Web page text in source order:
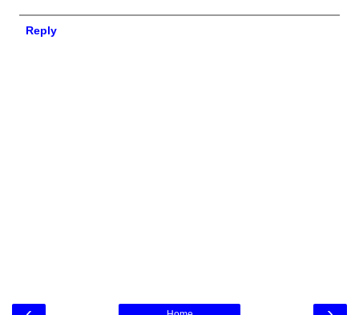
Reply